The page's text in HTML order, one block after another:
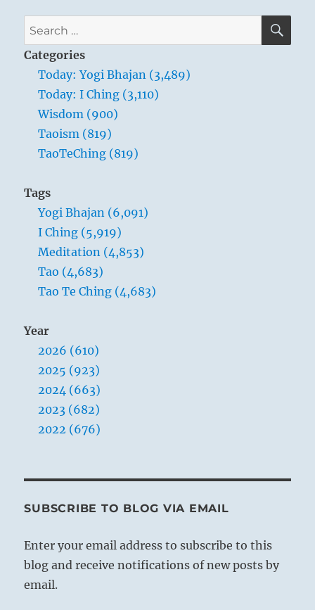
Search
for:
Categories
Today: Yogi Bhajan (3,489)
Today: I Ching (3,110)
Wisdom (900)
Taoism (819)
TaoTeChing (819)
Tags
Yogi Bhajan (6,091)
I Ching (5,919)
Meditation (4,853)
Tao (4,683)
Tao Te Ching (4,683)
Year
2026 (610)
2025 (923)
2024 (663)
2023 (682)
2022 (676)
SUBSCRIBE TO BLOG VIA EMAIL
Enter your email address to subscribe to this
blog and receive notifications of new posts by
email.